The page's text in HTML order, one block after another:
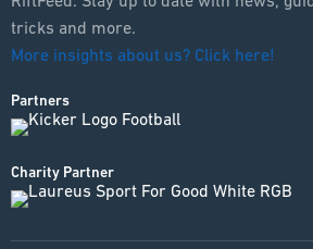
tricks and more.
More insights about us? Click here!
Partners
Charity Partner